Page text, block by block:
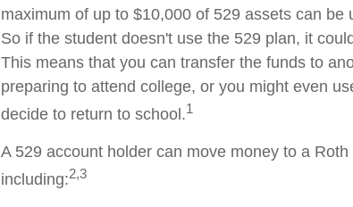
maximum of up to $10,000 of 529 assets can
So if the student doesn't use the 529 plan, it
This means that you can transfer the funds to
preparing to attend college, or you might even
decide to return to school.1
A 529 account holder can move money to a
including:2,3